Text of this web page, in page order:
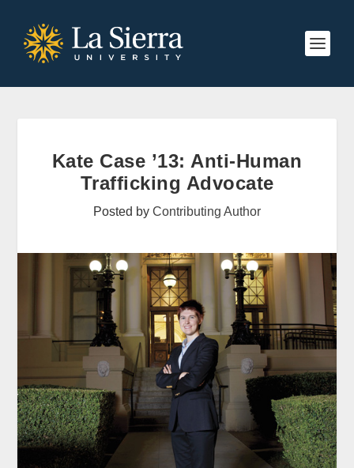
Kate Case ’13: Anti-Human
Trafficking Advocate
Posted by Contributing Author